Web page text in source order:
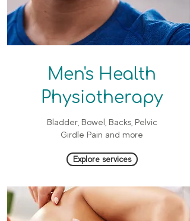
Men's Health​​
Physiotherapy
Bladder, Bowel, Backs, Pelvic
Girdle Pain and more
Explore services